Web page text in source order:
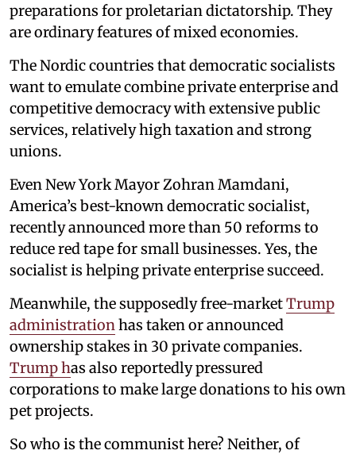
preparations for proletarian dictatorship. They
are ordinary features of mixed economies.
The Nordic countries that democratic socialists
want to emulate combine private enterprise and
competitive democracy with extensive public
services, relatively high taxation and strong
unions.
Even New York Mayor Zohran Mamdani,
America’s best-known democratic socialist,
recently announced more than 50 reforms to
reduce red tape for small businesses. Yes, the
socialist is helping private enterprise succeed.
Meanwhile, the supposedly free-marketTrump
administration has taken or announced
ownership stakes in 30 private companies.
Trump has also reportedly pressured
corporations to make large donations to his own
pet projects.
So who is the communist here? Neither, of